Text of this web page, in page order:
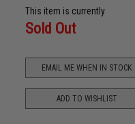
This item is currently
Sold Out
EMAIL ME WHEN IN STOCK
ADD TO WISHLIST